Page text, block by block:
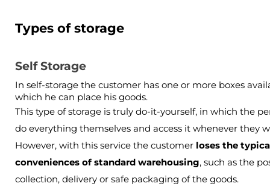
Types of storage
Self Storage
In self-storage the customer has one or more boxes
which he can place his goods.
This type of storage is truly do-it-yourself, in which the
do everything themselves and access it whenever they
However, with this service the customer loses the
conveniences of standard warehousing, such as the
collection, delivery or safe packaging of the goods.